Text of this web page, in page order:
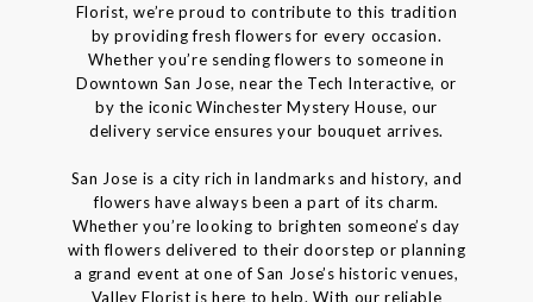
Florist, we’re proud to contribute to this tradition
by providing fresh flowers for every occasion.
Whether you’re sending flowers to someone in
Downtown San Jose, near the Tech Interactive, or
by the iconic Winchester Mystery House, our
delivery service ensures your bouquet arrives.
San Jose is a city rich in landmarks and history, and
flowers have always been a part of its charm.
Whether you’re looking to brighten someone’s day
with flowers delivered to their doorstep or planning
a grand event at one of San Jose’s historic venues,
Valley Florist is here to help. With our reliable